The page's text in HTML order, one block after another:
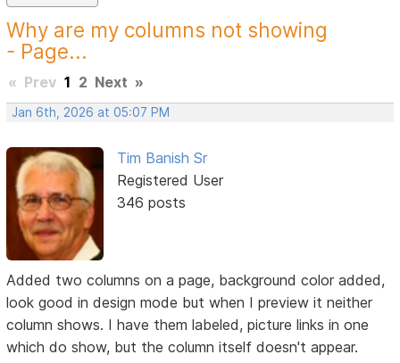
Why are my columns not showing
- Page...
« Prev 1 2 Next »
Jan 6th, 2026 at 05:07 PM
Tim Banish Sr
Registered User
346 posts
Added two columns on a page, background color added,
look good in design mode but when I preview it neither
column shows. I have them labeled, picture links in one
which do show, but the column itself doesn't appear.